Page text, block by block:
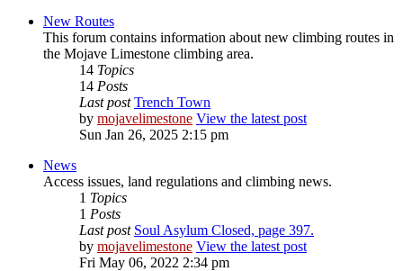
New Routes
This forum contains information about new climbing routes in
the Mojave Limestone climbing area.
14 Topics
14 Posts
Last post Trench Town
by mojavelimestone View the latest post
Sun Jan 26, 2025 2:15 pm
News
Access issues, land regulations and climbing news.
1 Topics
1 Posts
Last post Soul Asylum Closed, page 397.
by mojavelimestone View the latest post
Fri May 06, 2022 2:34 pm